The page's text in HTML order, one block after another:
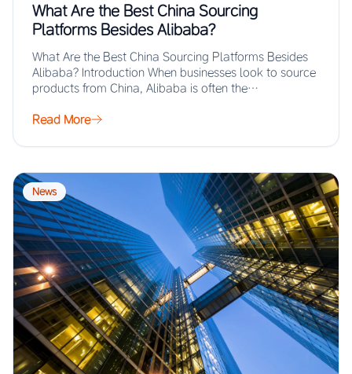
What Are the Best China Sourcing
Platforms Besides Alibaba?
What Are the Best China Sourcing Platforms Besides
Alibaba? Introduction When businesses look to source
products from China, Alibaba is often the…
Read More
News